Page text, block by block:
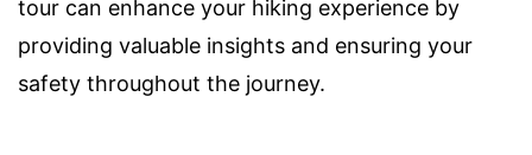
tour can enhance your hiking experience by
providing valuable insights and ensuring your
safety throughout the journey.